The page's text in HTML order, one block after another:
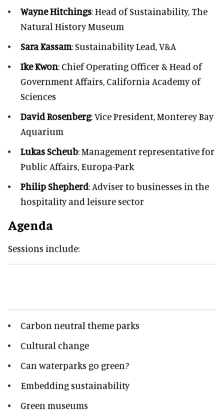
Wayne Hitchings: Head of Sustainability, The
Natural History Museum
Sara Kassam: Sustainability Lead, V&A
Ike Kwon: Chief Operating Officer & Head of
Government Affairs, California Academy of
Sciences
David Rosenberg: Vice President, Monterey Bay
Aquarium
Lukas Scheub: Management representative for
Public Affairs, Europa-Park
Philip Shepherd: Adviser to businesses in the
hospitality and leisure sector
Agenda
Sessions include:
Carbon neutral theme parks
Cultural change
Can waterparks go green?
Embedding sustainability
Green museums